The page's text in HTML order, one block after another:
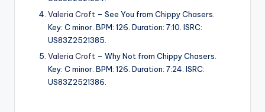
Valeria Croft – See You from Chippy Chasers.
Key: C minor. BPM: 126. Duration: 7:10. ISRC:
US83Z2521385.
Valeria Croft – Why Not from Chippy Chasers.
Key: C minor. BPM: 126. Duration: 7:24. ISRC:
US83Z2521386.